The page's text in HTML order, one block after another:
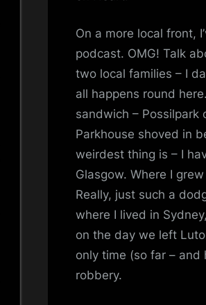
On a more local front,
podcast. OMG! Talk
two local families – I
all happens round
sandwich – Possilpark
Parkhouse shoved in
weirdest thing is – I
Glasgow. Where I
Really, just such a
where I lived in
on the day we left
only time (so far –
robbery.